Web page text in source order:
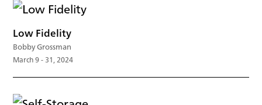
Low Fidelity
Bobby Grossman
March 9 - 31, 2024